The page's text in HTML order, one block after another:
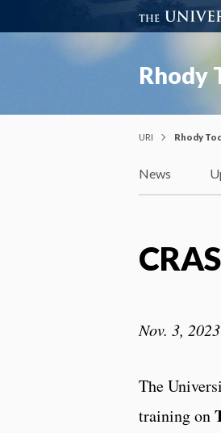
Rhody
URI Rhody
News
Nov. 3, 2023
The
training on